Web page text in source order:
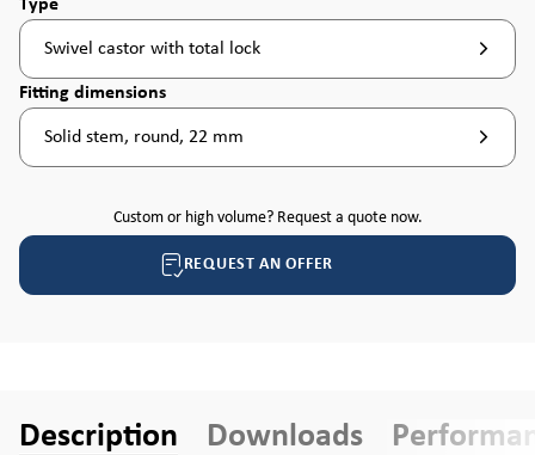
Type
Swivel castor with total lock
Select
Fitting dimensions
Solid stem, round, 22 mm
Custom or high volume? Request a quote now.
REQUEST AN OFFER
Description Downloads